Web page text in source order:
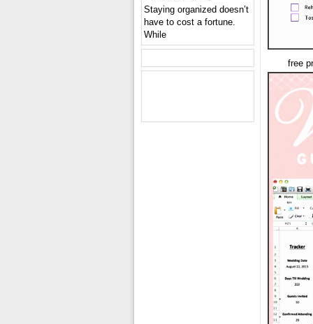
free
Staying organized doesn’t
have to cost a fortune.
While